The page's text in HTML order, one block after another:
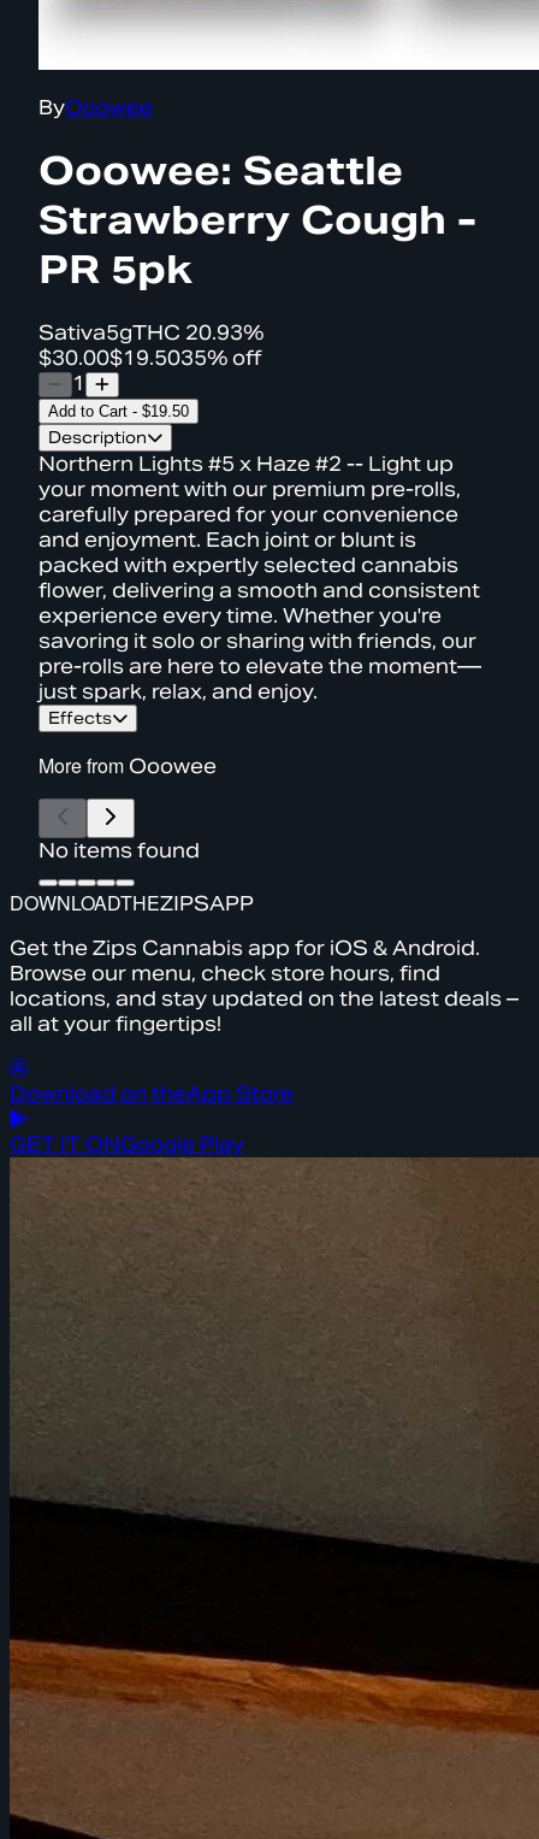
ByOoowee
Ooowee: Seattle
Strawberry Cough -
PR 5pk
Sativa5gTHC 20.93%
$30.00$19.5035% off
1
Add to Cart - $19.50
Description
Northern Lights #5 x Haze #2 -- Light up
your moment with our premium pre-rolls,
carefully prepared for your convenience
and enjoyment. Each joint or blunt is
packed with expertly selected cannabis
flower, delivering a smooth and consistent
experience every time. Whether you're
savoring it solo or sharing with friends, our
pre-rolls are here to elevate the moment—
just spark, relax, and enjoy.
Effects
More from Ooowee
No items found
DOWNLOADTHEZIPSAPP
Get the Zips Cannabis app for iOS & Android.
Browse our menu, check store hours, find
locations, and stay updated on the latest deals –
all at your fingertips!
Download on theApp Store
GET IT ONGoogle Play